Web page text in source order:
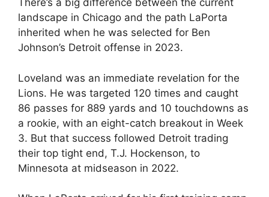
There’s a big difference between the current
landscape in Chicago and the path LaPorta
inherited when he was selected for Ben
Johnson’s Detroit offense in 2023.
Loveland was an immediate revelation for the
Lions. He was targeted 120 times and caught
86 passes for 889 yards and 10 touchdowns as
a rookie, with an eight-catch breakout in Week
3. But that success followed Detroit trading
their top tight end, T.J. Hockenson, to
Minnesota at midseason in 2022.